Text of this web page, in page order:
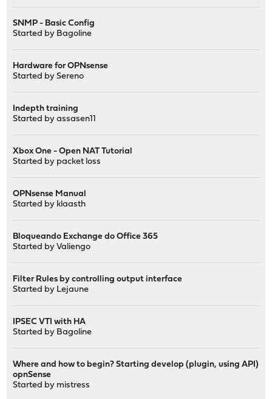
SNMP - Basic Config
Started by Bagoline
Hardware for OPNsense
Started bySereno
Indepth training
Started byassasen11
Xbox One - Open NAT Tutorial
Started by packet loss
OPNsense Manual
Started by klaasth
Bloqueando Exchange do Office 365
Started byValiengo
Filter Rules by controlling output interface
Started by Lejaune
IPSEC VTI with HA
Started by Bagoline
Where and how to begin? Starting develop (plugin, using API)
opnSense
Started by mistress